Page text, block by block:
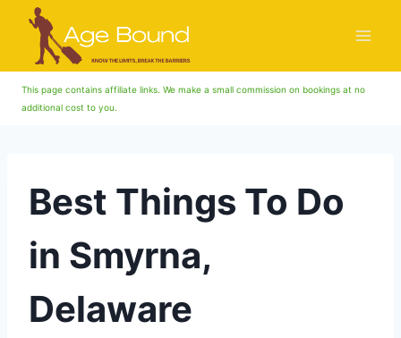
Skip
This page contains affiliate links. We make a small commission on bookings at no
additional cost to you.
Best Things To Do
in Smyrna,
Delaware